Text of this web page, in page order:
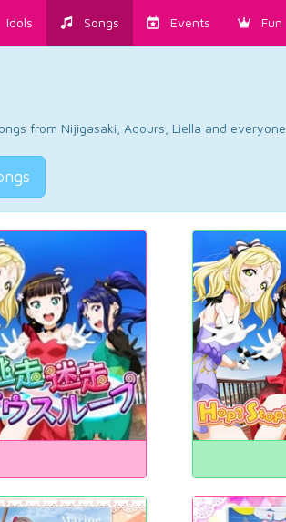
Idols Songs Events Fun
from Nijigasaki, Aqours, Liella and everyone.